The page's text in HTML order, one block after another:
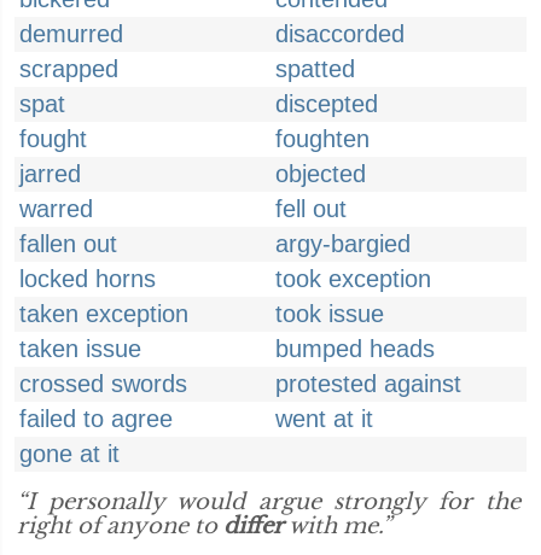
demurred
disaccorded
scrapped
spatted
spat
discepted
fought
foughten
jarred
objected
warred
fell out
fallen out
argy-bargied
locked horns
took exception
taken exception
took issue
taken issue
bumped heads
crossed swords
protested against
failed to agree
went at it
gone at it
“I personally would argue strongly for the
right of anyone to differwith me.”